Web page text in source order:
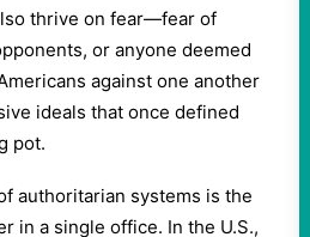
thrive on fear—fear of
or anyone deemed
against one another
ideals that once defined
pot.
authoritarian systems is the
in a single office. In the U.S.,